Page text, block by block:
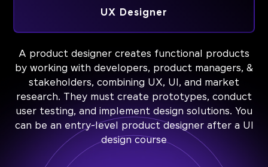
UX Designer
A product designer creates functional products
by working with developers, product managers, &
stakeholders, combining UX, UI, and market
research. They must create prototypes, conduct
user testing, and implement design solutions. You
can be an entry-level product designer after a UI
design course